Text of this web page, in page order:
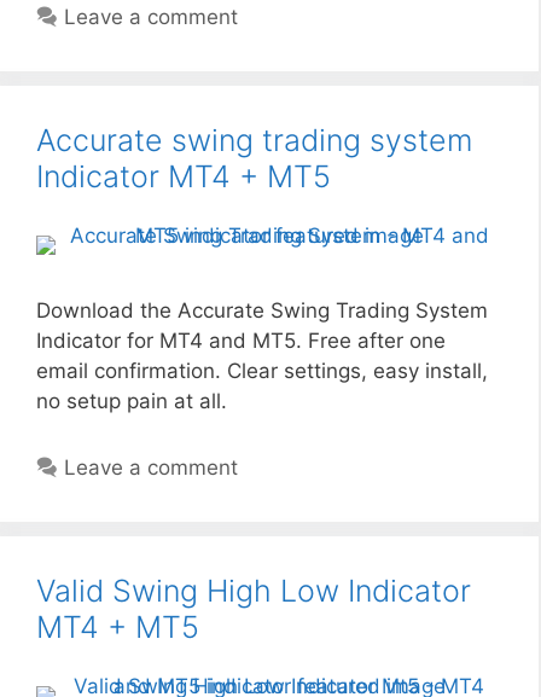
Leave a comment
Accurate swing trading system
Indicator MT4 + MT5
Download the Accurate Swing Trading System
Indicator for MT4 and MT5. Free after one
email confirmation. Clear settings, easy install,
no setup pain at all.
Leave a comment
Valid Swing High Low Indicator
MT4 + MT5